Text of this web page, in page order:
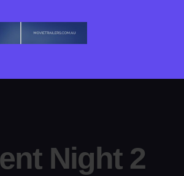
Night 2